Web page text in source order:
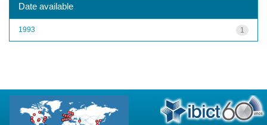
Date available
1
1993